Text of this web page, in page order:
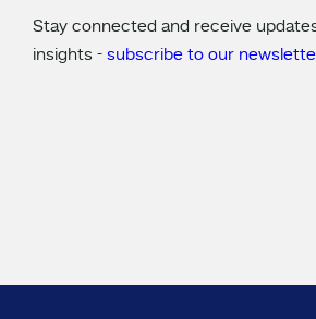
Stay connected and receive
insights - subscribe to our